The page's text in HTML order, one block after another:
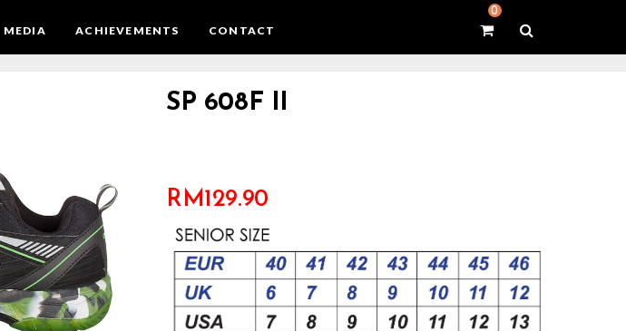
0
MEDIA ACHIEVEMENTS CONTACT
SP 608F II
RM129.90